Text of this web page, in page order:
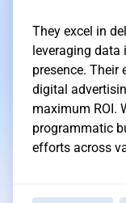
They excel in
leveraging
presence. Their
digital
maximum ROI.
programmatic
efforts across